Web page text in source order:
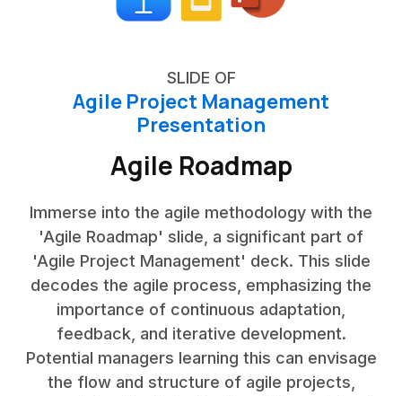
SLIDE OF
Agile Project Management
Presentation
Agile Roadmap
Immerse into the agile methodology with the
'Agile Roadmap' slide, a significant part of
'Agile Project Management' deck. This slide
decodes the agile process, emphasizing the
importance of continuous adaptation,
feedback, and iterative development.
Potential managers learning this can envisage
the flow and structure of agile projects,